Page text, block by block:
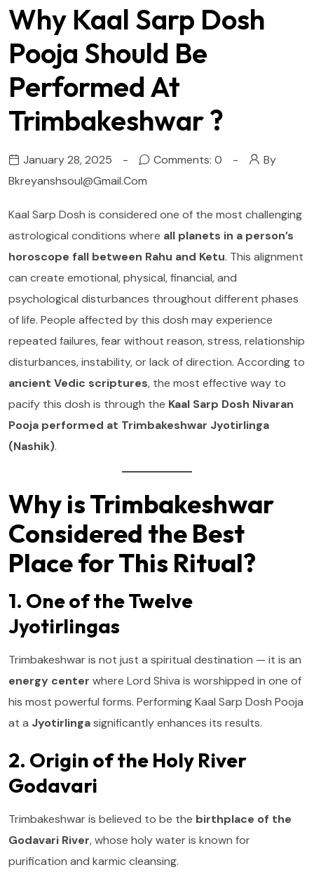
Why Kaal Sarp Dosh
Pooja Should Be
Performed At
Trimbakeshwar ?
January 28, 2025 Comments: 0
By
Bkreyanshsoul@gmail.com
Kaal Sarp Dosh is considered one of the most challenging
astrological conditions where all planets in a person’s
horoscope fall between Rahu and Ketu. This alignment
can create emotional, physical, financial, and
psychological disturbances throughout different phases
of life. People affected by this dosh may experience
repeated failures, fear without reason, stress, relationship
disturbances, instability, or lack of direction. According to
ancient Vedic scriptures, the most effective way to
pacify this dosh is through the Kaal Sarp Dosh Nivaran
Pooja performed at Trimbakeshwar Jyotirlinga
(Nashik).
Why is Trimbakeshwar
Considered the Best
Place for This Ritual?
1. One of the Twelve
Jyotirlingas
Trimbakeshwar is not just a spiritual destination — it is an
energy center where Lord Shiva is worshipped in one of
his most powerful forms. Performing Kaal Sarp Dosh Pooja
at a Jyotirlingasignificantly enhances its results.
2. Origin of the Holy River
Godavari
Trimbakeshwar is believed to be the birthplace of the
Godavari River, whose holy water is known for
purification and karmic cleansing.